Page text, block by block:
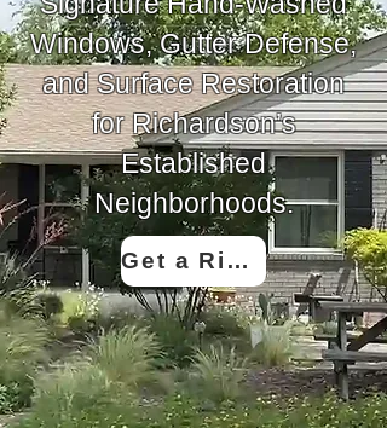
Windows, Gutter Defense,
and Surface Restoration
for Richardson’s
Established
Neighborhoods.
Get a Richardson Quote